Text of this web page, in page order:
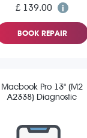
£ 139.00
BOOK REPAIR
Macbook Pro 13" (M2
A2338) Diagnostic